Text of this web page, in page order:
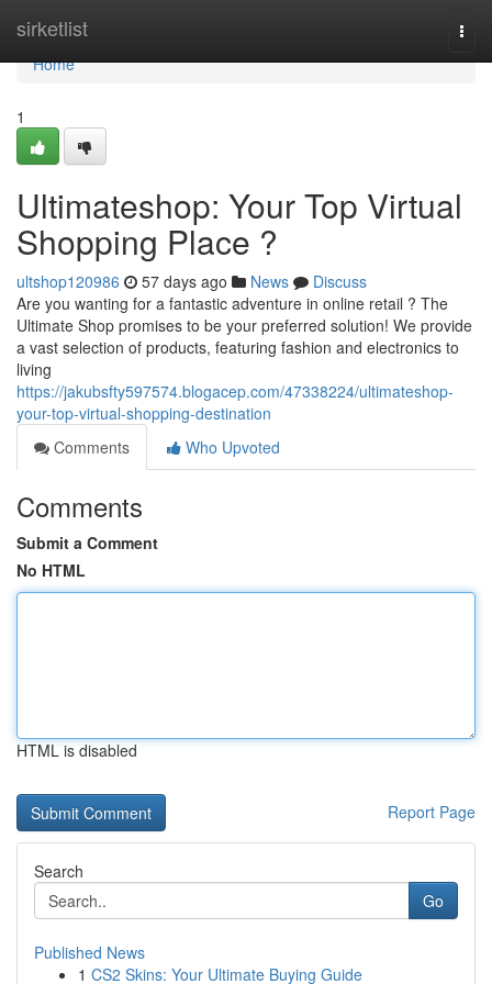
sirketlist
Home
Home
1
Ultimateshop: Your Top Virtual
Shopping Place ?
ultshop120986 57 days ago News
Discuss
Are you wanting for a fantastic adventure in online retail ? The
Ultimate Shop promises to be your preferred solution! We provide
a vast selection of products, featuring fashion and electronics to
living
https://jakubsfty597574.blogacep.com/47338224/ultimateshop-
your-top-virtual-shopping-destination
Comments
Who Upvoted
Comments
Submit a Comment
No HTML
HTML is disabled
Report Page
Search
Go
Published News
1 CS2 Skins: Your Ultimate Buying Guide